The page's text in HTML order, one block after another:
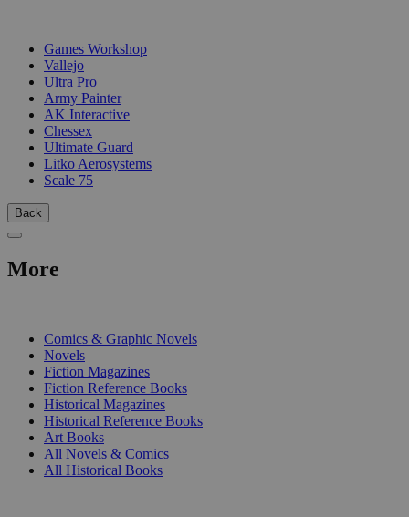
Games Workshop
Vallejo
Ultra Pro
Army Painter
AK Interactive
Chessex
Ultimate Guard
Litko Aerosystems
Scale 75
Back
More
Comics & Graphic Novels
Novels
Fiction Magazines
Fiction Reference Books
Historical Magazines
Historical Reference Books
Art Books
All Novels & Comics
All Historical Books